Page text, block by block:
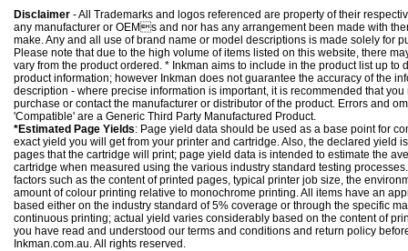
Disclaimer - All Trademarks and logos referenced are property of their
any manufacturer or OEMs and nor has any arrangement been made with
make. Any and all use of brand name or model descriptions is made solely for
Please note that due to the high volume of items listed on this website, there
vary from the product ordered. * Inkman aims to include in the product list up to
product information; however Inkman does not guarantee the accuracy of the
description - where precise information is important, it is recommended that
purchase or contact the manufacturer or distributor of the product. Errors and
'Compatible' are a Generic Third Party Manufactured Product.
*Estimated Page Yields: Page yield data should be used as a base point for
exact yield you will get from your printer and cartridge. Also, the declared yield
pages that the cartridge will print; page yield data is intended to estimate the
cartridge when measured using the various industry standard testing
factors such as the content of printed pages, typical printer job size, the
amount of colour printing relative to monochrome printing. All items have an
based either on the industry standard of 5% coverage or through the specific
continuous printing; actual yield varies considerably based on the content of
you have read and understood our terms and conditions and return policy
Inkman.com.au. All rights reserved.